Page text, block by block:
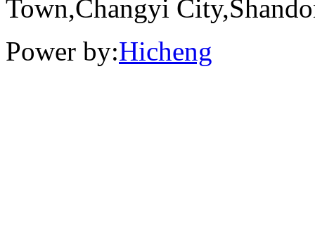
Town,Changyi
Power by:Hicheng